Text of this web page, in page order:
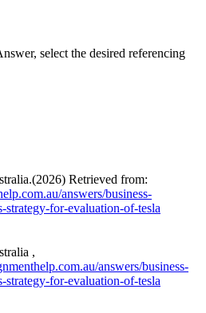
the desired referencing
answers/business-
strategy-for-evaluation-of-tesla
,
answers/business-
strategy-for-evaluation-of-tesla